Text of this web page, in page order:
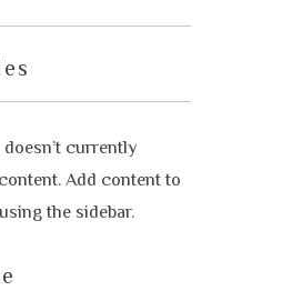
currently
Add content to
the sidebar.